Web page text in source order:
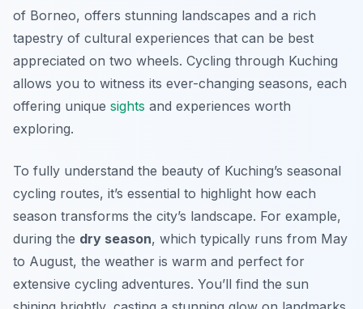
of Borneo, offers stunning landscapes and a rich
tapestry of cultural experiences that can be best
appreciated on two wheels. Cycling through Kuching
allows you to witness its ever-changing seasons, each
offering unique sights and experiences worth
exploring.
To fully understand the beauty of Kuching’s seasonal
cycling routes, it’s essential to highlight how each
season transforms the city’s landscape. For example,
during the dry season, which typically runs from May
to August, the weather is warm and perfect for
extensive cycling adventures. You’ll find the sun